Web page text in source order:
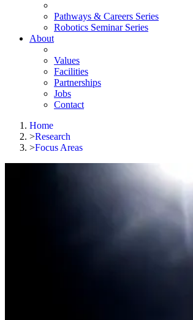
Pathways & Careers Series
Robotics Seminar Series
About
Values
Facilities
Partnerships
Jobs
Contact
Home
>Research
>Focus Areas